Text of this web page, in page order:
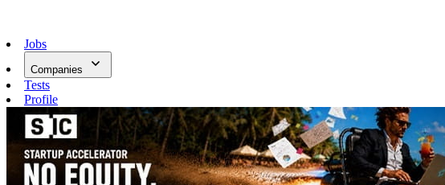
Jobs
Companies
Tests
Profile